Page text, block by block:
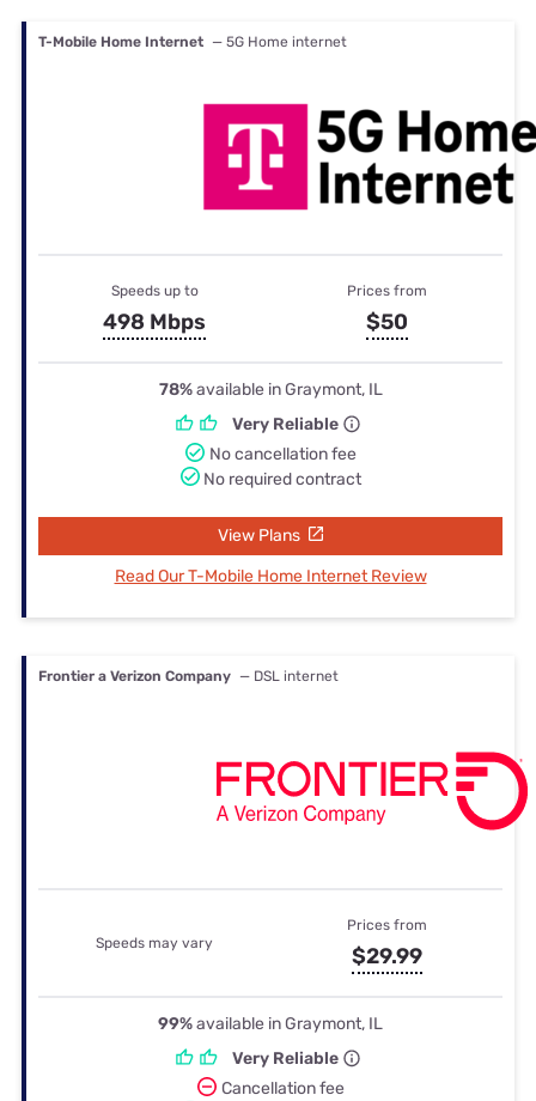
T-Mobile Home Internet — 5G Home internet
Speeds up to
498 Mbps
Prices from
$50
78%available in Graymont, IL
Very Reliable
No cancellation fee
No required contract
View Plans
Read Our T-Mobile Home Internet Review
Frontier a Verizon Company — DSL internet
Speeds may vary
Prices from
$29.99
99%available in Graymont, IL
Very Reliable
Cancellation fee